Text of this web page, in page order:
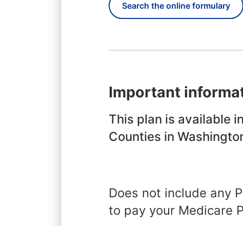
Search the online formulary
Important
This plan is available
Counties in
Does not include any
to pay your Medicare